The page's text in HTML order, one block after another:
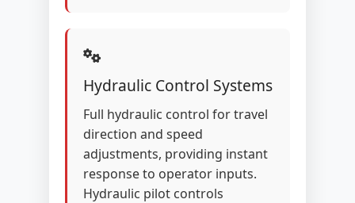
Hydraulic Control Systems
Full hydraulic control for travel
direction and speed
adjustments, providing instant
response to operator inputs.
Hydraulic pilot controls